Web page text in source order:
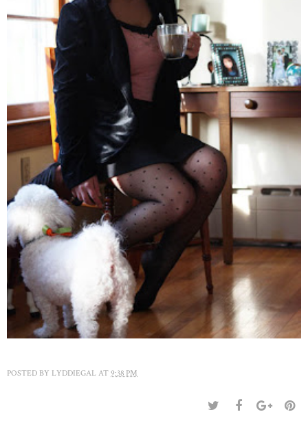
POSTED BY LYDDIEGAL AT 9:38 PM